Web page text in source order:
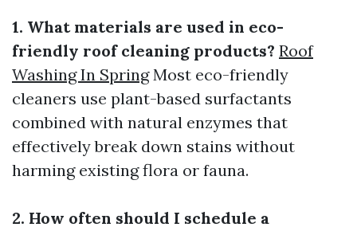
1. What materials are used in eco-
friendly roof cleaning products? Roof
Washing In SpringMost eco-friendly
cleaners use plant-based surfactants
combined with natural enzymes that
effectively break down stains without
harming existing flora or fauna.
2. How often should I schedule a